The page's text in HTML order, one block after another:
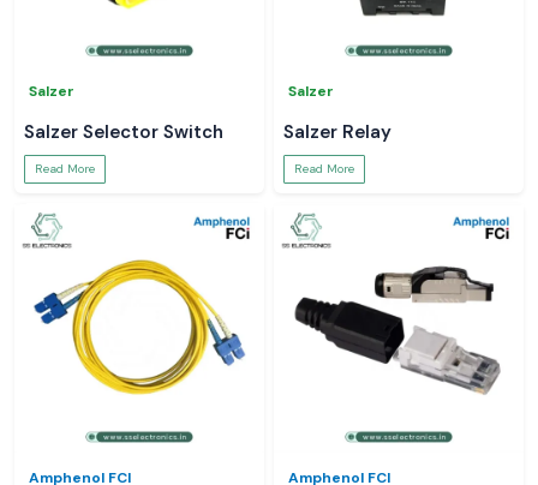
Salzer
Salzer Selector Switch
Read More
Salzer
Salzer Relay
Read More
Amphenol FCI Amphenol FCI